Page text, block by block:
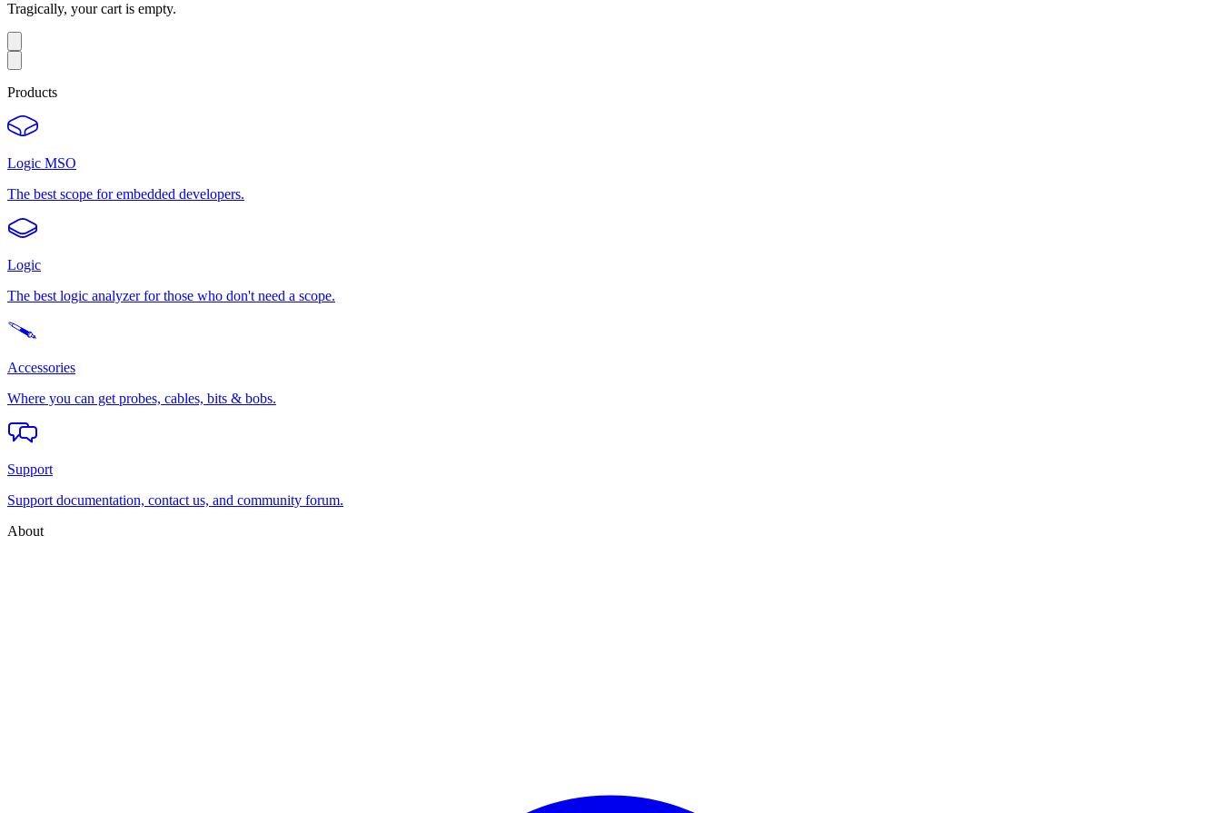
Tragically, your cart is empty.
Products
Logic MSO
The best scope for embedded developers.
Logic
The best logic analyzer for those who don't need a scope.
Accessories
Where you can get probes, cables, bits & bobs.
Support
Support documentation, contact us, and community forum.
About